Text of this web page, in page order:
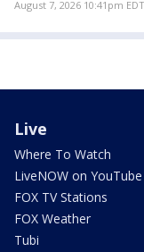
August 7, 2026 10:41pm EDT
Live
Where To Watch
LiveNOW on YouTube
FOX TV Stations
FOX Weather
Tubi